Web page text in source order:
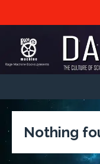
Nothing